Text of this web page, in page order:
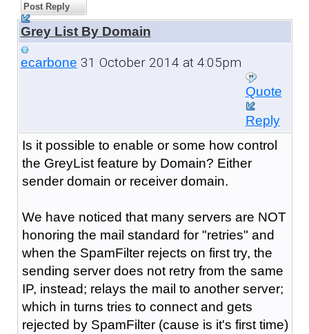
Post Reply
Grey List By Domain
ecarbone 31 October 2014 at 4:05pm
Quote
Reply
Is it possible to enable or some how control
the GreyList feature by Domain? Either
sender domain or receiver domain.
We have noticed that many servers are NOT
honoring the mail standard for "retries" and
when the SpamFilter rejects on first try, the
sending server does not retry from the same
IP, instead; relays the mail to another server;
which in turns tries to connect and gets
rejected by SpamFilter (cause is it's first time)